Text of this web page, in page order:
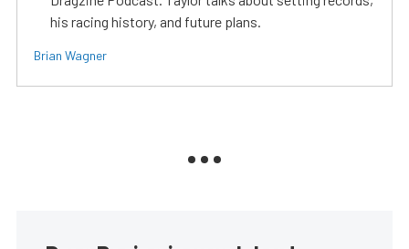
his racing history, and future plans.
Brian Wagner